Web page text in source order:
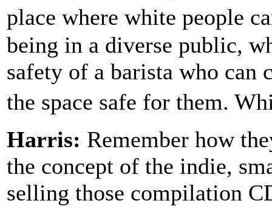
place where white people
being in a diverse public,
safety of a barista who can
the space safe for them.
Harris: Remember how
the concept of the indie,
selling those compilation